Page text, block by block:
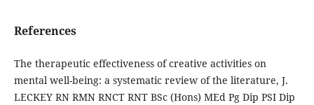
References
The therapeutic effectiveness of creative activities on
mental well-being: a systematic review of the literature, J.
LECKEY RN RMN RNCT RNT BSc (Hons) MEd Pg Dip PSI Dip